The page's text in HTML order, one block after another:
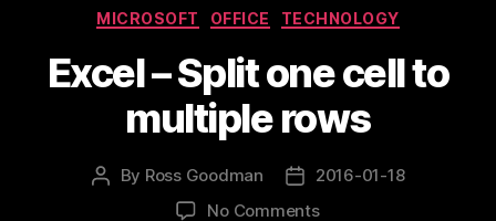
Categories
MICROSOFT OFFICE TECHNOLOGY
Excel – Split one cell to
multiple rows
Post
By Ross Goodman
Post
date
2016-01-18
No Commentson